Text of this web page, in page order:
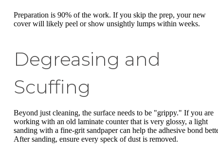
Preparation is 90% of the work. If you skip the prep, your new
cover will likely peel or show unsightly lumps within weeks.
Degreasing and
Scuffing
Beyond just cleaning, the surface needs to be "grippy." If you are
working with an old laminate counter that is very glossy, a light
sanding with a fine-grit sandpaper can help the adhesive bond
After sanding, ensure every speck of dust is removed.